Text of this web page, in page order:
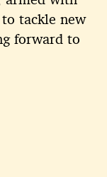
tackle new
forward to